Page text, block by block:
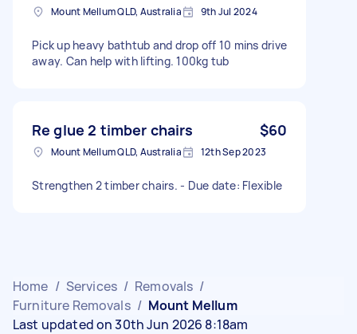
Mount Mellum QLD, Australia 9th Jul 2024
Pick up heavy bathtub and drop off 10 mins drive
away. Can help with lifting. 100kg tub
Re glue 2 timber chairs $60
Mount Mellum QLD, Australia 12th Sep 2023
Strengthen 2 timber chairs. - Due date: Flexible
Home / Services / Removals /
Furniture Removals / Mount Mellum
Last updated on 30th Jun 2026 8:18am